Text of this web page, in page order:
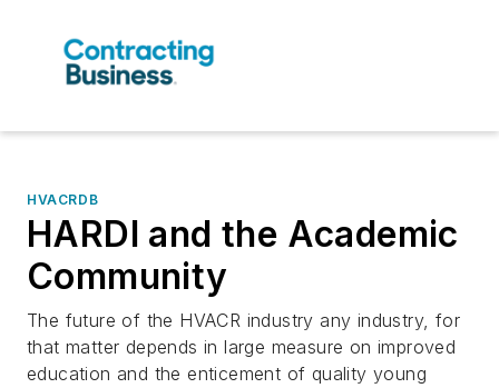
HVACRDB
HARDI and the Academic
Community
The future of the HVACR industry any industry, for
that matter depends in large measure on improved
education and the enticement of quality young